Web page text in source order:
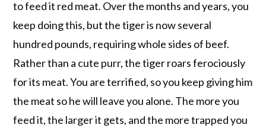
to feed it red meat. Over the months and years, you
keep doing this, but the tiger is now several
hundred pounds, requiring whole sides of beef.
Rather than a cute purr, the tiger roars ferociously
for its meat. You are terrified, so you keep giving him
the meat so he will leave you alone. The more you
feed it, the larger it gets, and the more trapped you